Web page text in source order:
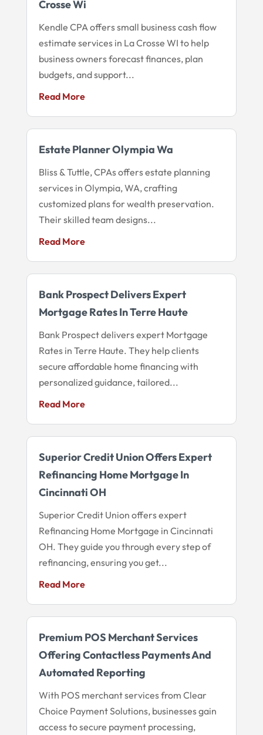
Crosse Wi
Kendle CPA offers small business cash flow
estimate services in La Crosse WI to help
business owners forecast finances, plan
budgets, and support...
Read More
Estate Planner Olympia Wa
Bliss & Tuttle, CPAs offers estate planning
services in Olympia, WA, crafting
customized plans for wealth preservation.
Their skilled team designs...
Read More
Bank Prospect Delivers Expert
Mortgage Rates In Terre Haute
Bank Prospect delivers expert Mortgage
Rates in Terre Haute. They help clients
secure affordable home financing with
personalized guidance, tailored...
Read More
Superior Credit Union Offers Expert
Refinancing Home Mortgage In
Cincinnati OH
Superior Credit Union offers expert
Refinancing Home Mortgage in Cincinnati
OH. They guide you through every step of
refinancing, ensuring you get...
Read More
Premium POS Merchant Services
Offering Contactless Payments And
Automated Reporting
With POS merchant services from Clear
Choice Payment Solutions, businesses gain
access to secure payment processing,